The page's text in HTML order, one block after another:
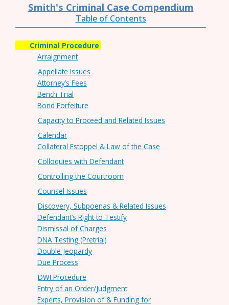
Smith's Criminal Case Compendium
Table of Contents
Criminal Procedure
Arraignment
Appellate Issues
Attorney’s Fees
Bench Trial
Bond Forfeiture
Capacity to Proceed and Related Issues
Calendar
Collateral Estoppel & Law of the Case
Colloquies with Defendant
Controlling the Courtroom
Counsel Issues
Discovery, Subpoenas & Related Issues
Defendant’s Right to Testify
Dismissal of Charges
DNA Testing (Pretrial)
Double Jeopardy
Due Process
DWI Procedure
Entry of an Order/Judgment
Experts, Provision of & Funding for